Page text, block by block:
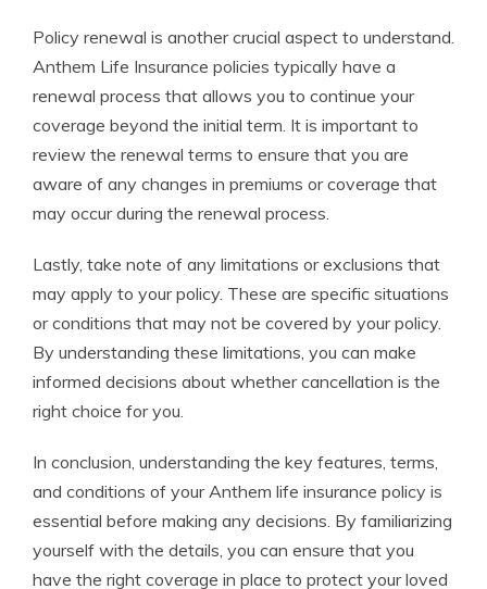
Policy renewal is another crucial aspect to understand.
Anthem Life Insurance policies typically have a
renewal process that allows you to continue your
coverage beyond the initial term. It is important to
review the renewal terms to ensure that you are
aware of any changes in premiums or coverage that
may occur during the renewal process.
Lastly, take note of any limitations or exclusions that
may apply to your policy. These are specific situations
or conditions that may not be covered by your policy.
By understanding these limitations, you can make
informed decisions about whether cancellation is the
right choice for you.
In conclusion, understanding the key features, terms,
and conditions of your Anthem life insurance policy is
essential before making any decisions. By familiarizing
yourself with the details, you can ensure that you
have the right coverage in place to protect your loved